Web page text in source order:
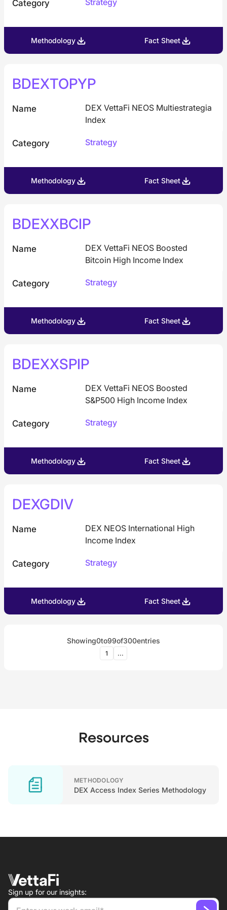
Category Strategy
Methodology Fact Sheet
BDEXTOPYP
Name
DEX VettaFi NEOS Multiestrategia
Index
Category Strategy
Methodology Fact Sheet
BDEXXBCIP
Name
DEX VettaFi NEOS Boosted
Bitcoin High Income Index
Category Strategy
Methodology Fact Sheet
BDEXXSPIP
Name
DEX VettaFi NEOS Boosted
S&P500 High Income Index
Category Strategy
Methodology Fact Sheet
DEXGDIV
Name
DEX NEOS International High
Income Index
Category Strategy
Methodology Fact Sheet
Showing0to99of300entries
1 ...
Resources
METHODOLOGY
DEX Access Index Series Methodology
Sign up for our insights: